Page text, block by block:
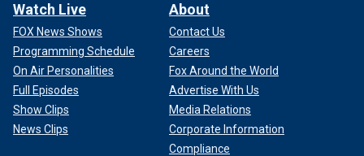
Watch Live
FOX News Shows
Programming Schedule
On Air Personalities
Full Episodes
Show Clips
News Clips
About
Contact Us
Careers
Fox Around the World
Advertise With Us
Media Relations
Corporate Information
Compliance